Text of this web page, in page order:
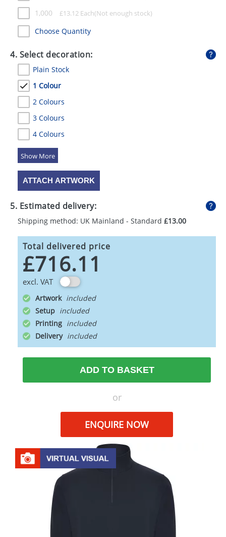
1,000 £13.12 Each
Choose Quantity
4. Select decoration:
Plain Stock
1 Colour
2 Colours
3 Colours
4 Colours
5 Colours
ATTACH ARTWORK
5. Estimated delivery:
Shipping method: UK Mainland - Standard £13.00
Total delivered price
£716.11
excl. VAT
Artwork
Setup
Printing
Delivery
ADD TO BASKET
or
ENQUIRE NOW